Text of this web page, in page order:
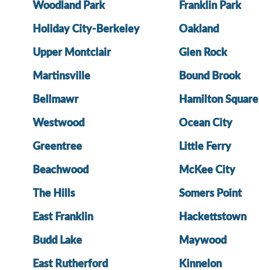
Woodland Park Franklin Park
Holiday City-Berkeley Oakland
Upper Montclair Glen Rock
Martinsville Bound Brook
Bellmawr Hamilton Square
Westwood Ocean City
Greentree Little Ferry
Beachwood McKee City
The Hills Somers Point
East Franklin Hackettstown
Budd Lake Maywood
East Rutherford Kinnelon